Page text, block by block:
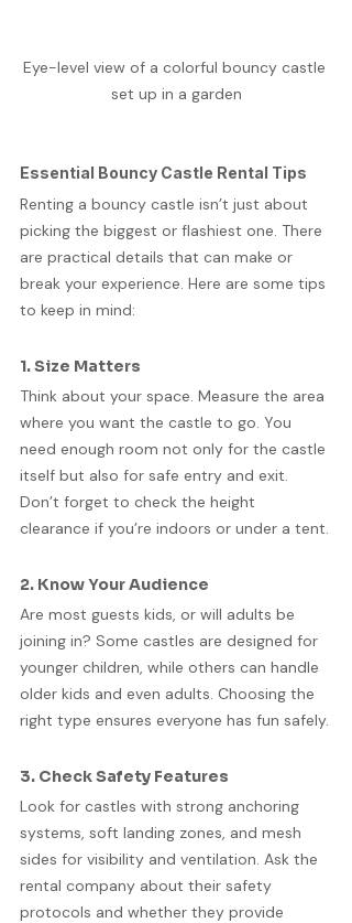
Eye-level view of a colorful bouncy castle
set up in a garden
Essential Bouncy Castle Rental Tips
Renting a bouncy castle isn’t just about
picking the biggest or flashiest one. There
are practical details that can make or
break your experience. Here are some tips
to keep in mind:
1. Size Matters
Think about your space. Measure the area
where you want the castle to go. You
need enough room not only for the castle
itself but also for safe entry and exit.
Don’t forget to check the height
clearance if you’re indoors or under a tent.
2. Know Your Audience
Are most guests kids, or will adults be
joining in? Some castles are designed for
younger children, while others can handle
older kids and even adults. Choosing the
right type ensures everyone has fun safely.
3. Check Safety Features
Look for castles with strong anchoring
systems, soft landing zones, and mesh
sides for visibility and ventilation. Ask the
rental company about their safety
protocols and whether they provide